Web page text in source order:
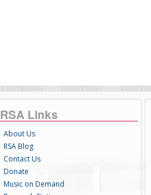
RSA Links
About Us
RSA Blog
Contact Us
Donate
Music on Demand